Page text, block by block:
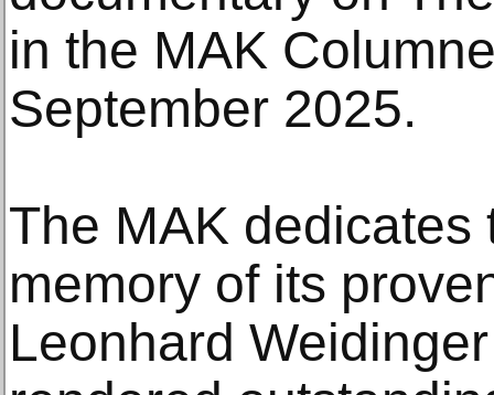
in the MAK
September 2025.
The MAK
memory of its
Leonhard